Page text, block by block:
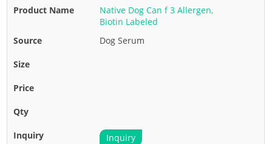
Native Dog Can f 3 Allergen,
Biotin Labeled
Dog Serum
Inquiry